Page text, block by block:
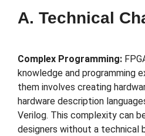
A. Technical
Complex Programming:
knowledge and programming
them involves creating
hardware description
Verilog. This complexity can
designers without a technical